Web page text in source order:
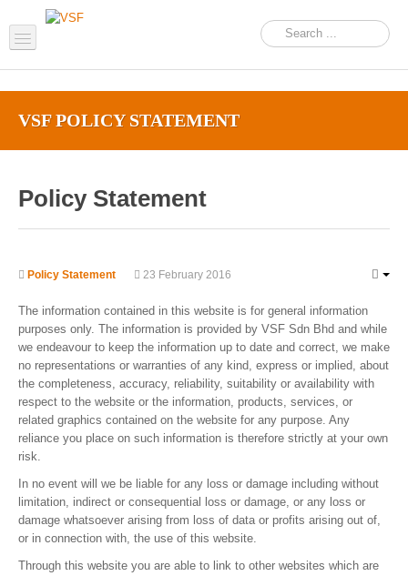
About us
Support
News Feed
Contact Us
OEM Inquiry Form
VSF POLICY STATEMENT
Policy Statement
Policy Statement 23 February 2016
The information contained in this website is for general information
purposes only. The information is provided by VSF Sdn Bhd and while
we endeavour to keep the information up to date and correct, we make
no representations or warranties of any kind, express or implied, about
the completeness, accuracy, reliability, suitability or availability with
respect to the website or the information, products, services, or
related graphics contained on the website for any purpose. Any
reliance you place on such information is therefore strictly at your own
risk.
In no event will we be liable for any loss or damage including without
limitation, indirect or consequential loss or damage, or any loss or
damage whatsoever arising from loss of data or profits arising out of,
or in connection with, the use of this website.
Through this website you are able to link to other websites which are